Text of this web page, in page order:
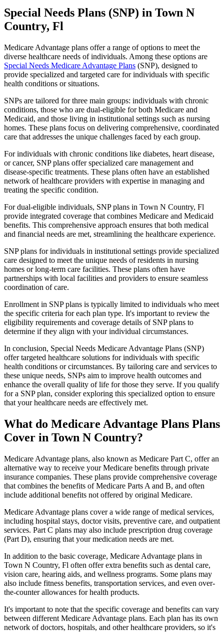
Special Needs Plans (SNP) in Town N
Country, Fl
Medicare Advantage plans offer a range of options to meet the
diverse healthcare needs of individuals. Among these options are
Special Needs Medicare Advantage Plans (SNP), designed to
provide specialized and targeted care for individuals with specific
health conditions or situations.
SNPs are tailored for three main groups: individuals with chronic
conditions, those who are dual-eligible for both Medicare and
Medicaid, and those living in institutional settings such as nursing
homes. These plans focus on delivering comprehensive, coordinated
care that addresses the unique challenges faced by each group.
For individuals with chronic conditions like diabetes, heart disease,
or cancer, SNP plans offer specialized care management and
disease-specific treatments. These plans often have an established
network of healthcare providers with expertise in managing and
treating the specific condition.
For dual-eligible individuals, SNP plans in Town N Country, Fl
provide integrated coverage that combines Medicare and Medicaid
benefits. This comprehensive approach ensures that both medical
and financial needs are met, streamlining the healthcare experience.
SNP plans for individuals in institutional settings provide specialized
care designed to meet the unique needs of residents in nursing
homes or long-term care facilities. These plans often have
partnerships with local facilities and providers to ensure seamless
coordination of care.
Enrollment in SNP plans is typically limited to individuals who meet
the specific criteria for each plan type. It's important to review the
eligibility requirements and coverage details of SNP plans to
determine if they align with your individual circumstances.
In conclusion, Special Needs Medicare Advantage Plans (SNP)
offer targeted healthcare solutions for individuals with specific
health conditions or circumstances. By tailoring care and services to
these unique needs, SNPs aim to improve health outcomes and
enhance the overall quality of life for those they serve. If you qualify
for a SNP plan, consider exploring this specialized option to ensure
that your healthcare needs are effectively met.
What do Medicare Advantage Plans Plans
Cover in Town N Country?
Medicare Advantage plans, also known as Medicare Part C, offer an
alternative way to receive your Medicare benefits through private
insurance companies. These plans provide comprehensive coverage
that combines the benefits of Medicare Parts A and B, and often
include additional benefits not offered by original Medicare.
Medicare Advantage plans cover a wide range of medical services,
including hospital stays, doctor visits, preventive care, and outpatient
services. Part C plans may also include prescription drug coverage
(Part D), ensuring that your medication needs are met.
In addition to the basic coverage, Medicare Advantage plans in
Town N Country, Fl often offer extra benefits such as dental care,
vision care, hearing aids, and wellness programs. Some plans may
also include fitness benefits, transportation services, and even over-
the-counter allowances for health products.
It's important to note that the specific coverage and benefits can vary
between different Medicare Advantage plans. Each plan has its own
network of doctors, hospitals, and other healthcare providers, so it's